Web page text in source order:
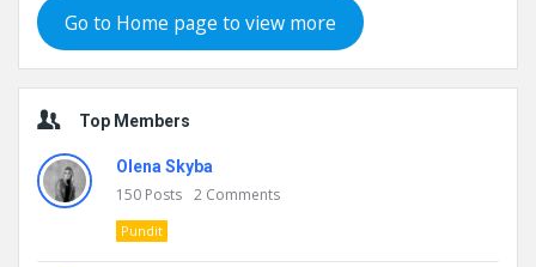
Go to Home page to view more
Top Members
Olena Skyba
150 Posts 2 Comments
Pundit